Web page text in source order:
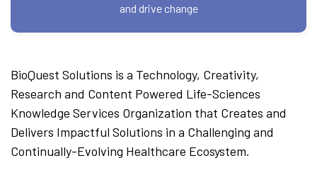
and drive change
BioQuest Solutions is a Technology, Creativity,
Research and Content Powered Life-Sciences
Knowledge Services Organization that Creates and
Delivers Impactful Solutions in a Challenging and
Continually-Evolving Healthcare Ecosystem.